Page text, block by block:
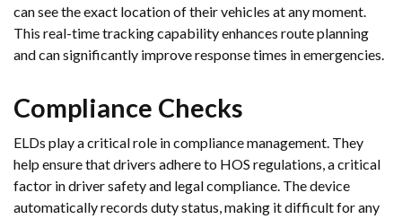
can see the exact location of their vehicles at any moment.
This real-time tracking capability enhances route planning
and can significantly improve response times in emergencies.
Compliance Checks
ELDs play a critical role in compliance management. They
help ensure that drivers adhere to HOS regulations, a critical
factor in driver safety and legal compliance. The device
automatically records duty status, making it difficult for any